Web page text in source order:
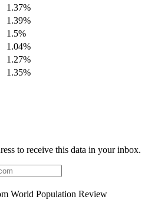
1.37%
1.39%
1.5%
1.04%
1.27%
1.35%
to receive this data in your inbox.
World Population Review